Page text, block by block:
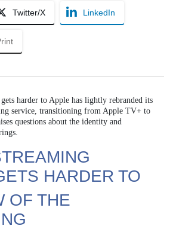
Twitter/X LinkedIn
harder to Apple has lightly rebranded its
service, transitioning from Apple TV+ to
questions about the identity and
HARDER TO
OF THE